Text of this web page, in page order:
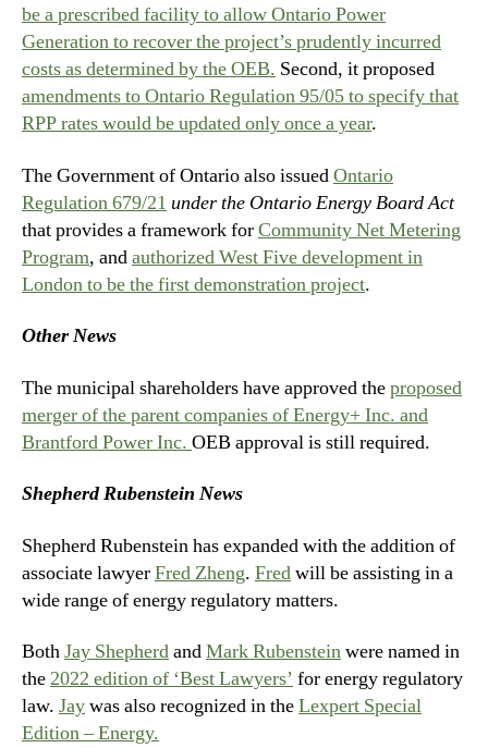
be a prescribed facility to allow Ontario Power
Generation to recover the project’s prudently incurred
costs as determined by the OEB. Second, it proposed
amendments to Ontario Regulation 95/05 to specify that
RPP rates would be updated only once a year.
The Government of Ontario also issuedOntario
Regulation 679/21 under the Ontario Energy Board Act
that provides a framework forCommunity Net Metering
Program, andauthorized West Five development in
London to be the first demonstration project.
Other News
The municipal shareholders have approved theproposed
merger of the parent companies of Energy+ Inc. and
Brantford Power Inc. OEB approval is still required.
Shepherd Rubenstein News
Shepherd Rubenstein has expanded with the addition of
associate lawyerFred Zheng. Fredwill be assisting in a
wide range of energy regulatory matters.
BothJay ShepherdandMark Rubensteinwere named in
the2022 edition of ‘Best Lawyers’ for energy regulatory
law. Jaywas also recognized in theLexpert Special
Edition – Energy.